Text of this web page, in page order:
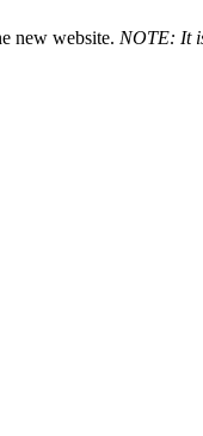
new website. NOTE: It